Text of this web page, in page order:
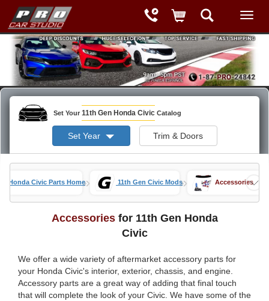
Set Your 11th Gen Honda Civic Catalog
Set Year Trim & Doors
Honda Civic Parts Home» 11th Gen Civic Mods» Accessories
Accessories for 11th Gen Honda
Civic
We offer a wide variety of aftermarket accessory parts for
your Honda Civic's interior, exterior, chassis, and engine.
Accessory parts are a great way of adding that final touch
that will complete the look of your Civic. We have some of the